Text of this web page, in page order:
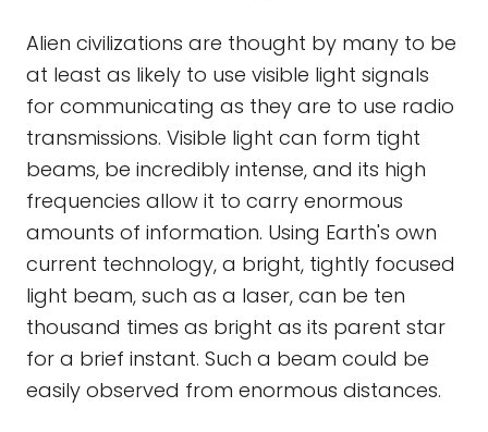
Alien civilizations are thought by many to be
at least as likely to use visible light signals
for communicating as they are to use radio
transmissions. Visible light can form tight
beams, be incredibly intense, and its high
frequencies allow it to carry enormous
amounts of information. Using Earth's own
current technology, a bright, tightly focused
light beam, such as a laser, can be ten
thousand times as bright as its parent star
for a brief instant. Such a beam could be
easily observed from enormous distances.